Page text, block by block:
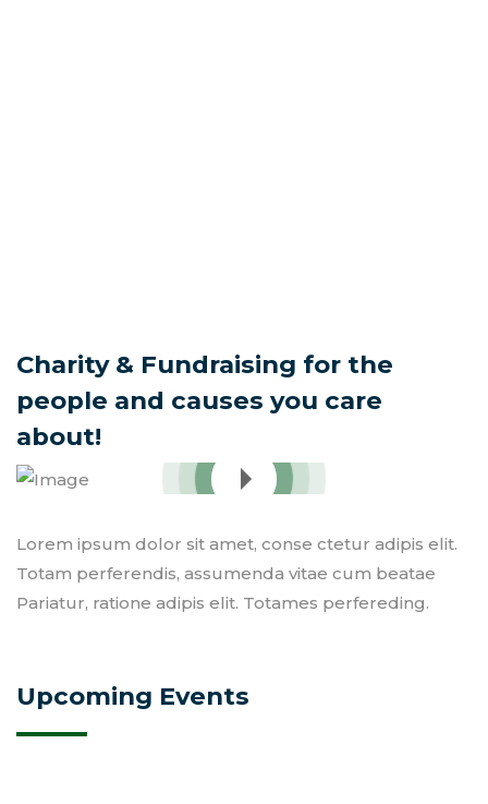
Charity & Fundraising for the
people and causes you care
about!
Lorem ipsum dolor sit amet, conse ctetur adipis elit.
Totam perferendis, assumenda vitae cum beatae
Pariatur, ratione adipis elit. Totames perfereding.
Upcoming Events